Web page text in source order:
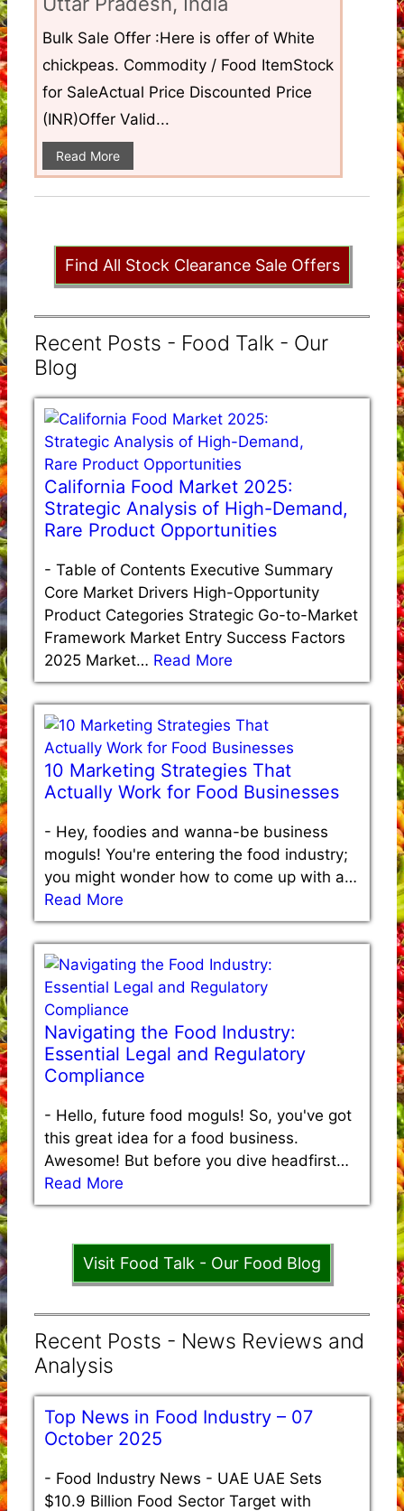
Bulk Sale Offer :Here is offer of White
chickpeas. Commodity / Food ItemStock
for SaleActual Price Discounted Price
(INR)Offer Valid...
Read More
Find All Stock Clearance Sale Offers
Recent Posts - Food Talk - Our
Blog
California Food Market 2025:
Strategic Analysis of High-Demand,
Rare Product Opportunities
- Table of Contents Executive Summary
Core Market Drivers High-Opportunity
Product Categories Strategic Go-to-Market
Framework Market Entry Success Factors
2025 Market… Read More
10 Marketing Strategies That
Actually Work for Food Businesses
- Hey, foodies and wanna-be business
moguls! You're entering the food industry;
you might wonder how to come up with a…
Read More
Navigating the Food Industry:
Essential Legal and Regulatory
Compliance
- Hello, future food moguls! So, you've got
this great idea for a food business.
Awesome! But before you dive headfirst…
Read More
Visit Food Talk - Our Food Blog
Recent Posts - News Reviews and
Analysis
Top News in Food Industry – 07
October 2025
- Food Industry News - UAE UAE Sets
$10.9 Billion Food Sector Target with